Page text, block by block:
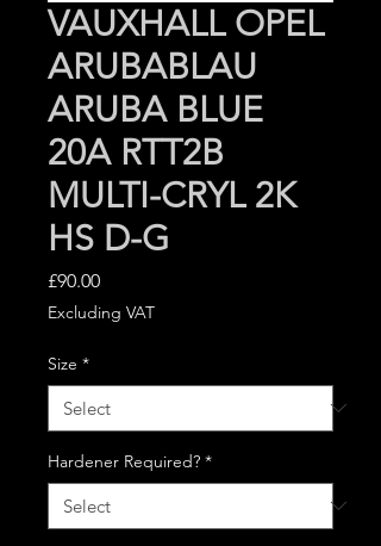
VAUXHALL OPEL
ARUBABLAU
ARUBA BLUE
20A RTT2B
MULTI-CRYL 2K
HS D-G
£90.00Price
Excluding VAT
Size *
Hardener Required? *